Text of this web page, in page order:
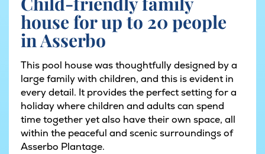
house for up to 20 people
in Asserbo
This pool house was thoughtfully designed by a
large family with children, and this is evident in
every detail. It provides the perfect setting for a
holiday where children and adults can spend
time together yet also have their own space, all
within the peaceful and scenic surroundings of
Asserbo Plantage.